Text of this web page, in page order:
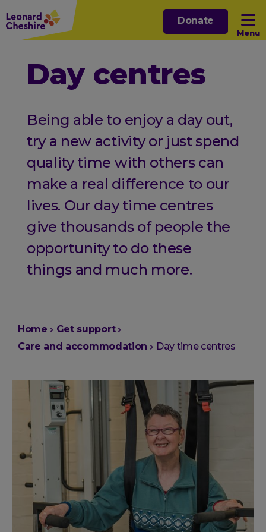
Skip
to
main
Menu
Open sub menu
Open sub menu
Open sub menu
Donate
Day centres
Being able to enjoy a day out,
try a new activity or just spend
quality time with others can
make a real difference to our
lives. Our day time centres
give thousands of people the
opportunity to do these
things and much more.
You
are
Home
Get support
Care and accommodation
Day time centres